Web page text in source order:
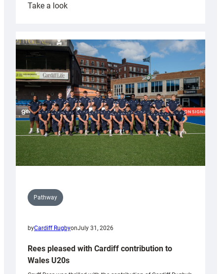
Take a look:
partnership
with
Keep
Wales
Tidy
Pathway
byCardiff RugbyonJuly 31, 2026
Rees pleased with Cardiff contribution to
Wales U20s